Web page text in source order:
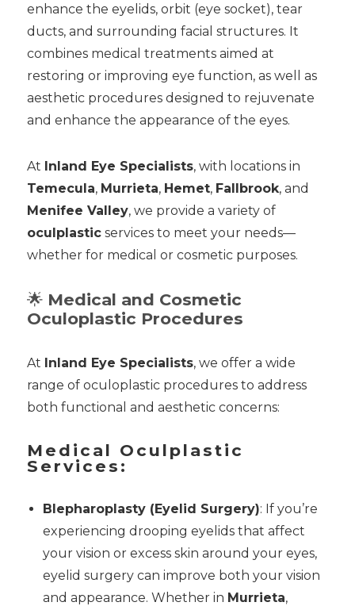
enhance the eyelids, orbit (eye socket), tear
ducts, and surrounding facial structures. It
combines medical treatments aimed at
restoring or improving eye function, as well as
aesthetic procedures designed to rejuvenate
and enhance the appearance of the eyes.
At Inland Eye Specialists, with locations in
Temecula, Murrieta, Hemet, Fallbrook, and
Menifee Valley, we provide a variety of
oculplasticservices to meet your needs—
whether for medical or cosmetic purposes.
🌟 Medical and Cosmetic
Oculoplastic Procedures
At Inland Eye Specialists, we offer a wide
range of oculoplastic procedures to address
both functional and aesthetic concerns:
Medical Oculplastic
Services:
Blepharoplasty (Eyelid Surgery): If you’re
experiencing drooping eyelids that affect
your vision or excess skin around your eyes,
eyelid surgery can improve both your vision
and appearance. Whether in Murrieta,